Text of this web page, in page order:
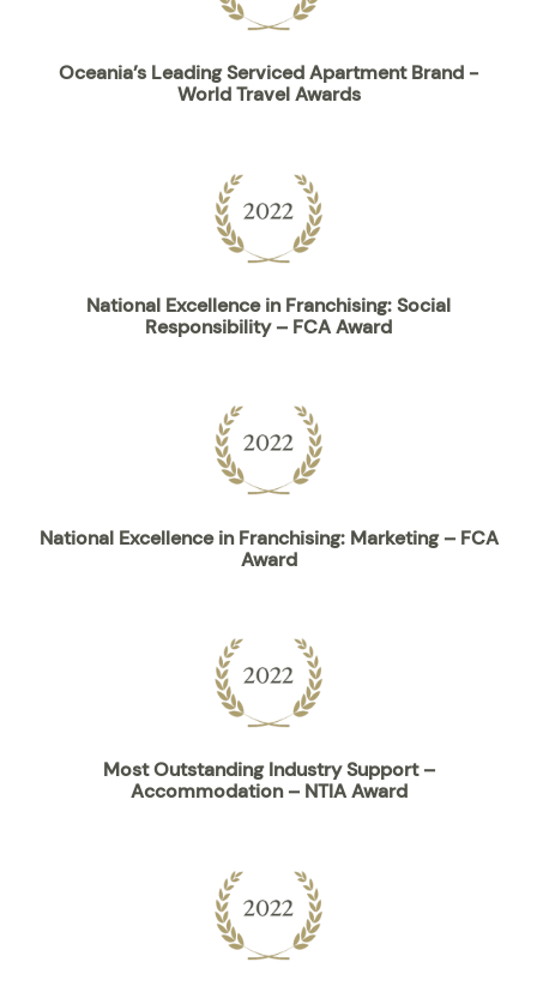
Oceania’s Leading Serviced Apartment Brand -
World Travel Awards
National Excellence in Franchising: Social
Responsibility – FCA Award
National Excellence in Franchising: Marketing – FCA
Award
Most Outstanding Industry Support –
Accommodation – NTIA Award